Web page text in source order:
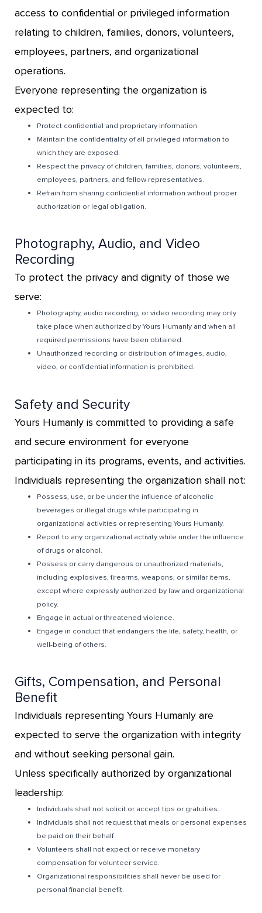
access to confidential or privileged information
relating to children, families, donors, volunteers,
employees, partners, and organizational
operations.
Everyone representing the organization is
expected to:
Protect confidential and proprietary information.
Maintain the confidentiality of all privileged information to
which they are exposed.
Respect the privacy of children, families, donors, volunteers,
employees, partners, and fellow representatives.
Refrain from sharing confidential information without proper
authorization or legal obligation.
Photography, Audio, and Video
Recording
To protect the privacy and dignity of those we
serve:
Photography, audio recording, or video recording may only
take place when authorized by Yours Humanly and when all
required permissions have been obtained.
Unauthorized recording or distribution of images, audio,
video, or confidential information is prohibited.
Safety and Security
Yours Humanly is committed to providing a safe
and secure environment for everyone
participating in its programs, events, and activities.
Individuals representing the organization shall not:
Possess, use, or be under the influence of alcoholic
beverages or illegal drugs while participating in
organizational activities or representing Yours Humanly.
Report to any organizational activity while under the influence
of drugs or alcohol.
Possess or carry dangerous or unauthorized materials,
including explosives, firearms, weapons, or similar items,
except where expressly authorized by law and organizational
policy.
Engage in actual or threatened violence.
Engage in conduct that endangers the life, safety, health, or
well-being of others.
Gifts, Compensation, and Personal
Benefit
Individuals representing Yours Humanly are
expected to serve the organization with integrity
and without seeking personal gain.
Unless specifically authorized by organizational
leadership:
Individuals shall not solicit or accept tips or gratuities.
Individuals shall not request that meals or personal expenses
be paid on their behalf.
Volunteers shall not expect or receive monetary
compensation for volunteer service.
Organizational responsibilities shall never be used for
personal financial benefit.